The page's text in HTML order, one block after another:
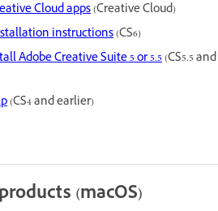
Cloud apps(Creative Cloud)
instructions(CS6)
Adobe Creative Suite 5 or 5.5(CS5.5 and
(CS4 and earlier)
(macOS)